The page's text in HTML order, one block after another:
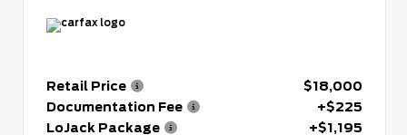
Retail Price
$18,000
Documentation Fee
+$225
LoJack Package
+$1,195